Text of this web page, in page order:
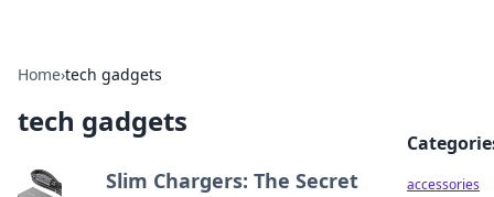
Home›tech gadgets
tech gadgets
Slim Chargers: The Secret
accessories